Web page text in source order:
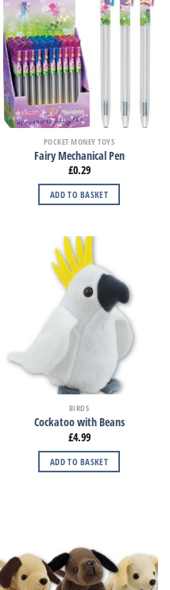
POCKET MONEY TOYS
Fairy Mechanical Pen
£0.29
ADD TO BASKET
BIRDS
Cockatoo with Beans
£4.99
ADD TO BASKET